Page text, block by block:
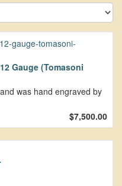
Gauge (Tomasoni
was hand engraved by
$7,500.00